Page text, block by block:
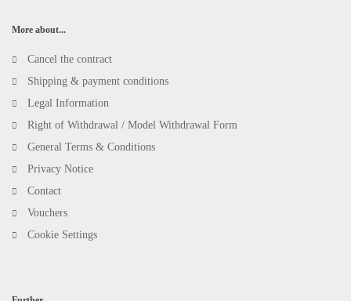
More about...
Cancel the contract
Shipping & payment conditions
Legal Information
Right of Withdrawal / Model Withdrawal Form
General Terms & Conditions
Privacy Notice
Contact
Vouchers
Cookie Settings